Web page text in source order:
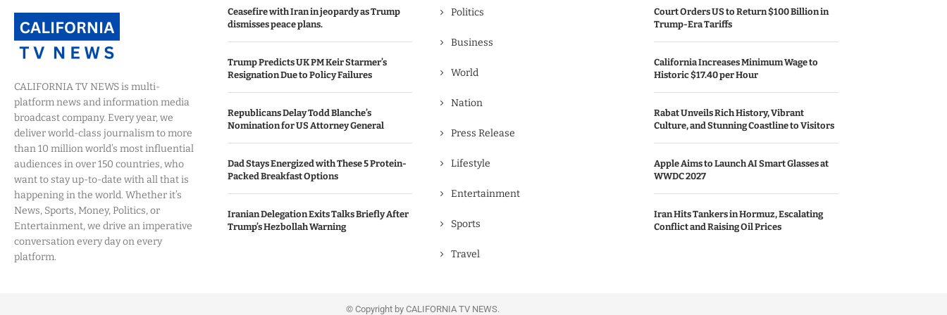
CALIFORNIA TV NEWS is multi-
platform news and information media
broadcast company. Every year, we
deliver world-class journalism to more
than 10 million world’s most influential
audiences in over 150 countries, who
want to stay up-to-date with all that is
happening in the world. Whether it’s
News, Sports, Money, Politics, or
Entertainment, we drive an imperative
conversation every day on every
platform.
Ceasefire with Iran in jeopardy as Trump
dismisses peace plans.
Trump Predicts UK PM Keir Starmer’s
Resignation Due to Policy Failures
Republicans Delay Todd Blanche’s
Nomination for US Attorney General
Dad Stays Energized with These 5 Protein-
Packed Breakfast Options
Iranian Delegation Exits Talks Briefly After
Trump’s Hezbollah Warning
Politics
Business
World
Nation
Press Release
Lifestyle
Entertainment
Sports
Travel
Court Orders US to Return $100 Billion in
Trump-Era Tariffs
California Increases Minimum Wage to
Historic $17.40 per Hour
Rabat Unveils Rich History, Vibrant
Culture, and Stunning Coastline to Visitors
Apple Aims to Launch AI Smart Glasses at
WWDC 2027
Iran Hits Tankers in Hormuz, Escalating
Conflict and Raising Oil Prices
© Copyright by CALIFORNIA TV NEWS.